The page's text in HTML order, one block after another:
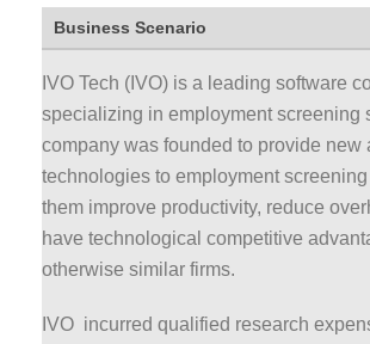
Business Scenario
IVO Tech (IVO) is a leading software
specializing in employment screening
company was founded to provide new
technologies to employment
them improve productivity, reduce
have technological competitive
otherwise similar firms.
IVO incurred qualified research